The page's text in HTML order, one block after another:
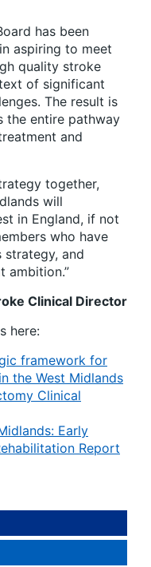
has been
aspiring to meet
quality stroke
of significant
The result is
the entire pathway
and
together,
will
in England, if not
who have
and
ambition.”
Clinical Director
here:
framework for
the West Midlands
Clinical
Early
Report